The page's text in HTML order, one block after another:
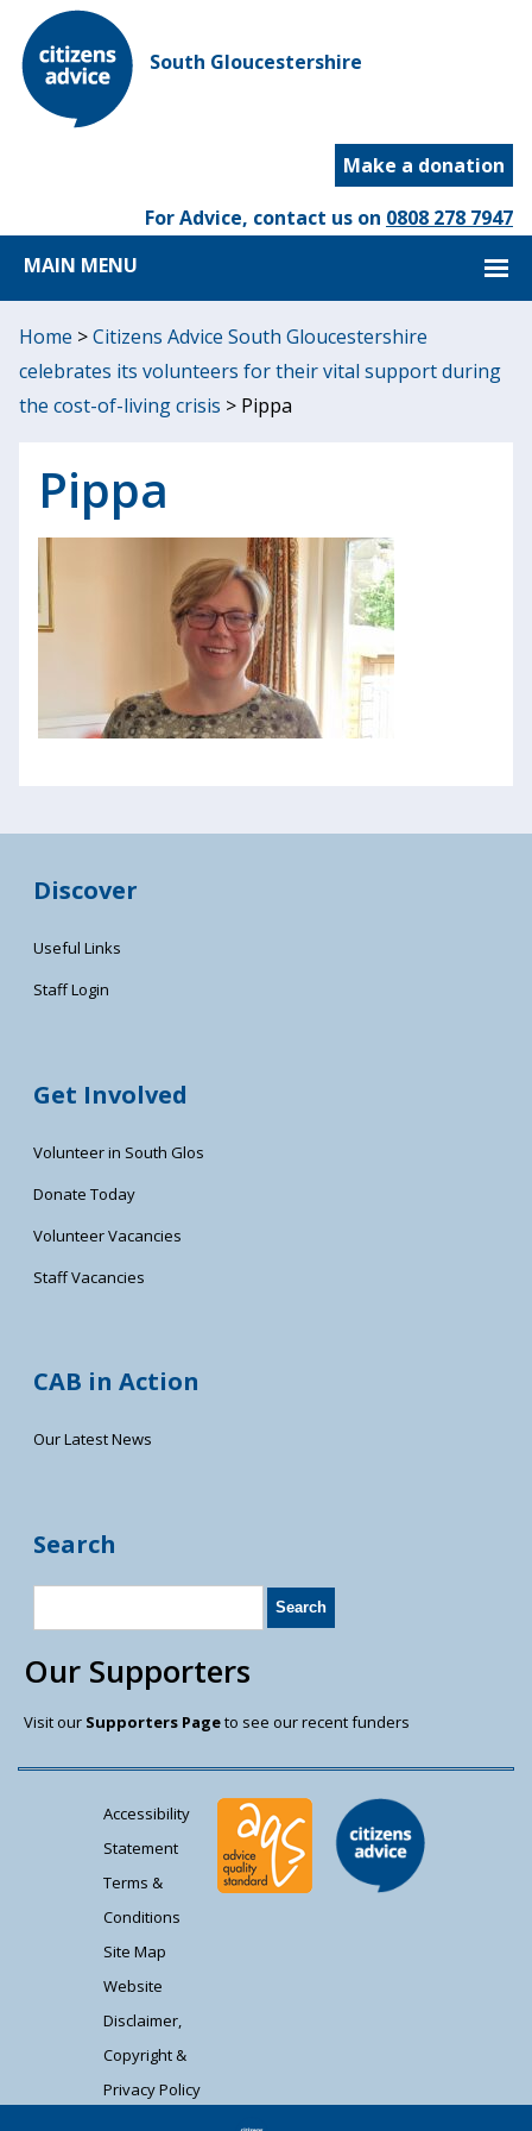
South Gloucestershire
Make a donation
For Advice, contact us on 0808 278 7947
MAIN MENU
Home >Citizens Advice South Gloucestershire
celebrates its volunteers for their vital support during
the cost-of-living crisis > Pippa
Pippa
Discover
Useful Links
Staff Login
Get Involved
Volunteer in South Glos
Donate Today
Volunteer Vacancies
Staff Vacancies
CAB in Action
Our Latest News
Search
Our Supporters
Visit our Supporters Pageto see our recent funders
Accessibility
Statement
Terms &
Conditions
Site Map
Website
Disclaimer,
Copyright &
Privacy Policy